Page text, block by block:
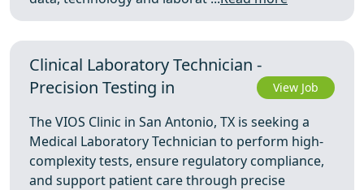
Clinical Laboratory Technician -
Precision Testing in
View Job
The VIOS Clinic in San Antonio, TX is seeking a
Medical Laboratory Technician to perform high-
complexity tests, ensure regulatory compliance,
and support patient care through precise